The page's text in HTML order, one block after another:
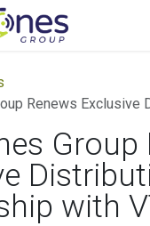
Exclusive Distribution
Group
with